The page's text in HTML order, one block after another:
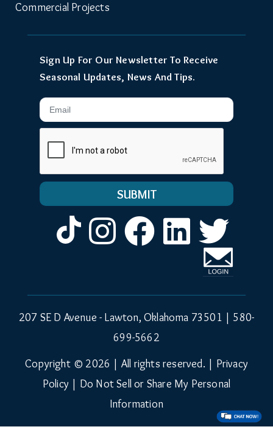
Commercial Projects
Sign Up For Our Newsletter To Receive
Seasonal Updates, News And Tips.
Email
Instagram
Facebook
LinkedIn
207 SE D Avenue - Lawton, Oklahoma 73501 | 580-
699-5662
Copyright © 2026 | All rights reserved. | Privacy
Policy | Do Not Sell or Share My Personal
Information